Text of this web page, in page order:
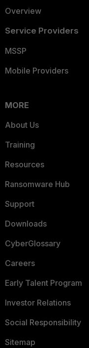
Overview
Service Providers
MSSP
Mobile Providers
MORE
About Us
Training
Resources
Ransomware Hub
Support
Downloads
CyberGlossary
Careers
Early Talent Program
Investor Relations
Social Responsibility
Sitemap